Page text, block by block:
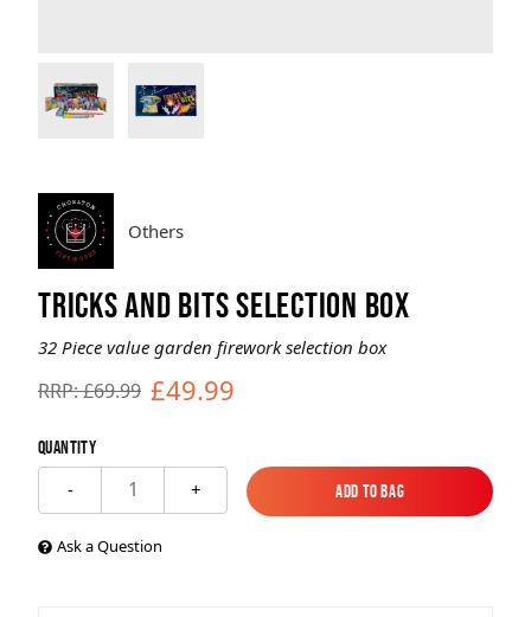
Others
TRICKS AND BITS SELECTION BOX
32 Piece value garden firework selection box
RRP: £69.99 £49.99
Quantity
- 1 +
Add to Bag
Add to Bag
Ask a Question